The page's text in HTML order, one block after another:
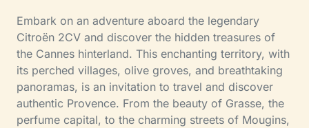
Embark on an adventure aboard the legendary
Citroën 2CV and discover the hidden treasures of
the Cannes hinterland. This enchanting territory, with
its perched villages, olive groves, and breathtaking
panoramas, is an invitation to travel and discover
authentic Provence. From the beauty of Grasse, the
perfume capital, to the charming streets of Mougins,